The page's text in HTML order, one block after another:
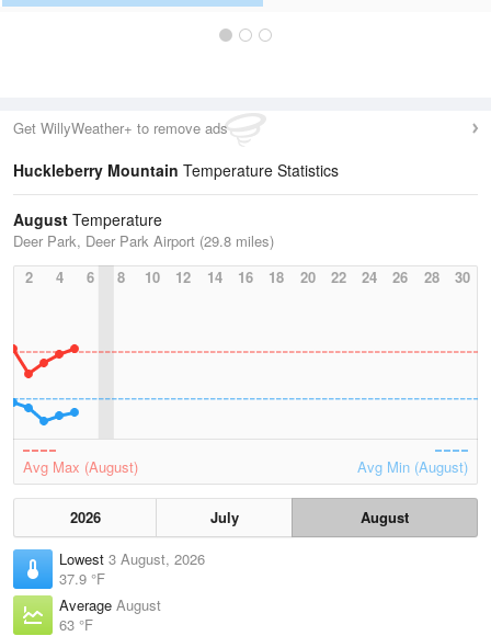
Get WillyWeather+ to remove ads
Huckleberry Mountain Temperature Statistics
August Temperature
Deer Park, Deer Park Airport (29.8 miles)
2
4 6 8 10 12 14 16 18 20 22 24 26 28 30
Avg Max (August) Avg Min (August)
2026 July
August
Lowest 3 August, 2026
37.9 °F
Average August
63 °F